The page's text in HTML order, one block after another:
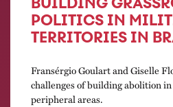
POLITICS IN
TERRITORIES IN
Fransérgio Goulart and Giselle
challenges of building abolition in
peripheral areas.